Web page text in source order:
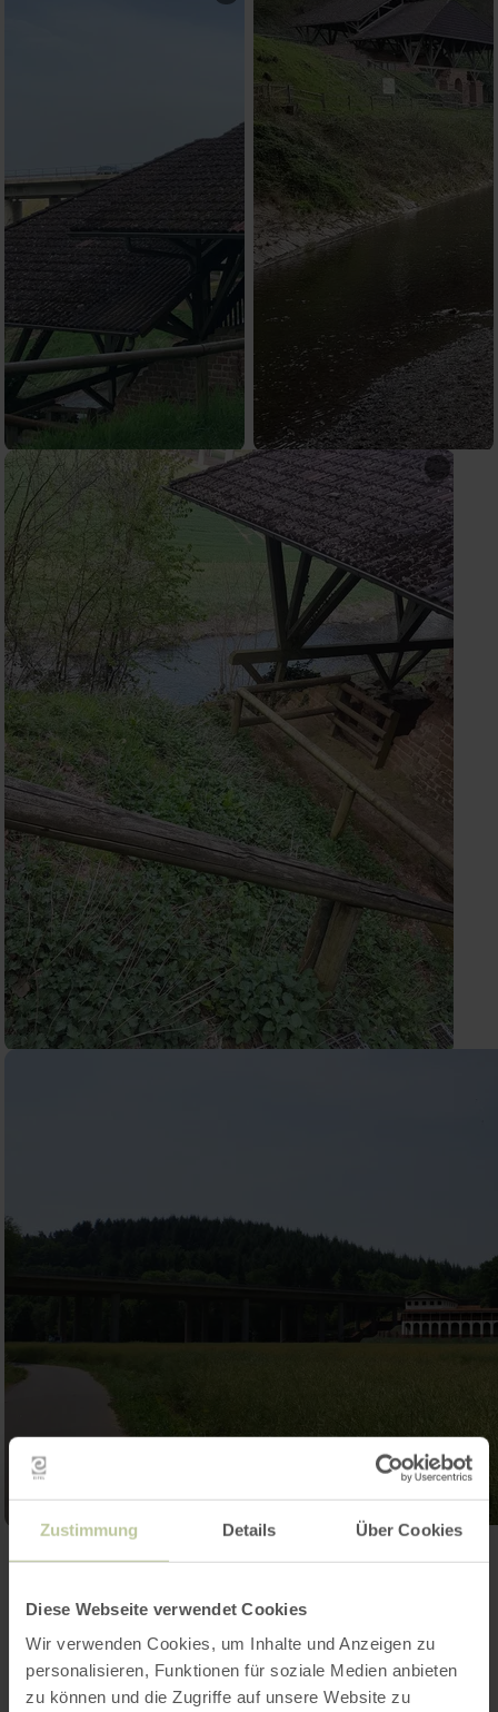
Zustimmung Details Über Cookies
Diese Webseite verwendet Cookies
Wir verwenden Cookies, um Inhalte und Anzeigen zu
personalisieren, Funktionen für soziale Medien anbieten
zu können und die Zugriffe auf unsere Website zu
Open gallery
Contact